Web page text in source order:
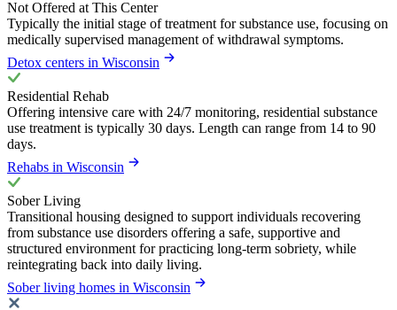
Not Offered at This Center
Typically the initial stage of treatment for substance use, focusing on
medically supervised management of withdrawal symptoms.
Detox centers in Wisconsin
Residential Rehab
Offering intensive care with 24/7 monitoring, residential substance
use treatment is typically 30 days. Length can range from 14 to 90
days.
Rehabs in Wisconsin
Sober Living
Transitional housing designed to support individuals recovering
from substance use disorders offering a safe, supportive and
structured environment for practicing long-term sobriety, while
reintegrating back into daily living.
Sober living homes in Wisconsin